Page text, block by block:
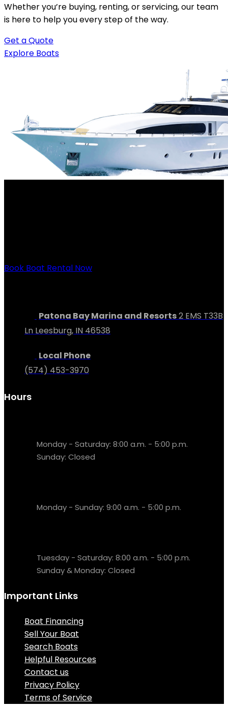
Whether you’re buying, renting, or servicing, our team
is here to help you every step of the way.
Get a Quote
Explore Boats
Book Boat Rental Now
Patona Bay Marina and Resorts2 EMS T33B
Ln Leesburg, IN 46538
Local Phone
(574) 453-3970
Hours
Monday - Saturday: 8:00 a.m. - 5:00 p.m.
Sunday: Closed
Monday - Sunday: 9:00 a.m. - 5:00 p.m.
Tuesday - Saturday: 8:00 a.m. - 5:00 p.m.
Sunday & Monday: Closed
Important Links
Boat Financing
Sell Your Boat
Search Boats
Helpful Resources
Contact us
Privacy Policy
Terms of Service